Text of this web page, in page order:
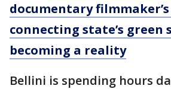
documentary
connecting state’s green
becoming a reality
Bellini is spending hours